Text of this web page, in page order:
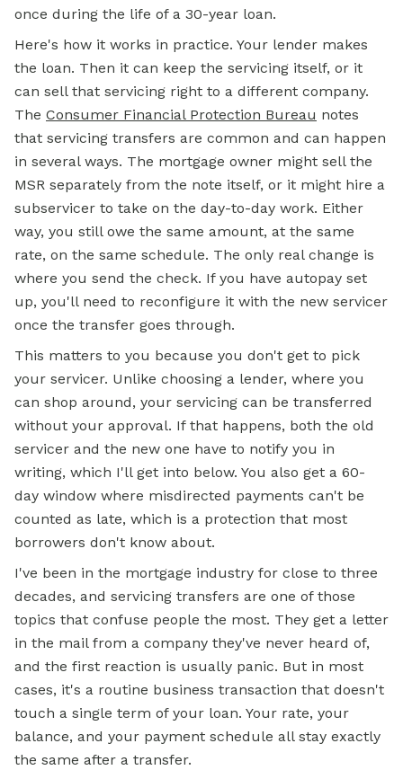
once during the life of a 30-year loan.
Here's how it works in practice. Your lender makes
the loan. Then it can keep the servicing itself, or it
can sell that servicing right to a different company.
The Consumer Financial Protection Bureau notes
that servicing transfers are common and can happen
in several ways. The mortgage owner might sell the
MSR separately from the note itself, or it might hire a
subservicer to take on the day-to-day work. Either
way, you still owe the same amount, at the same
rate, on the same schedule. The only real change is
where you send the check. If you have autopay set
up, you'll need to reconfigure it with the new servicer
once the transfer goes through.
This matters to you because you don't get to pick
your servicer. Unlike choosing a lender, where you
can shop around, your servicing can be transferred
without your approval. If that happens, both the old
servicer and the new one have to notify you in
writing, which I'll get into below. You also get a 60-
day window where misdirected payments can't be
counted as late, which is a protection that most
borrowers don't know about.
I've been in the mortgage industry for close to three
decades, and servicing transfers are one of those
topics that confuse people the most. They get a letter
in the mail from a company they've never heard of,
and the first reaction is usually panic. But in most
cases, it's a routine business transaction that doesn't
touch a single term of your loan. Your rate, your
balance, and your payment schedule all stay exactly
the same after a transfer.